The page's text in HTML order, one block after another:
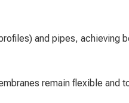
and pipes, achieving
remain flexible and